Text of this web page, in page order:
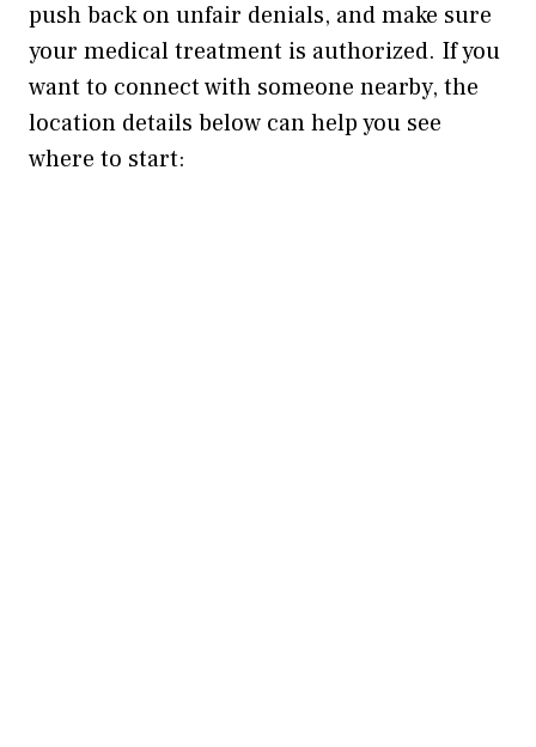
push back on unfair denials, and make sure
your medical treatment is authorized. If you
want to connect with someone nearby, the
location details below can help you see
where to start: